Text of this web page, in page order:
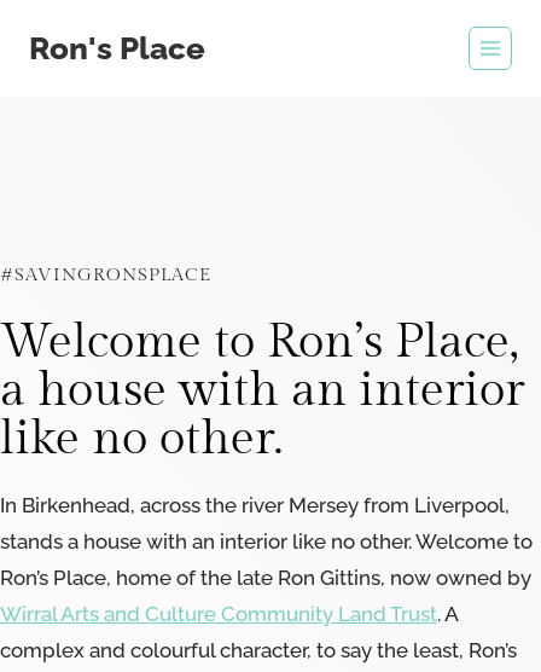
Ron's Place
#SAVINGRONSPLACE
Welcome to Ron’s Place,
a house with an interior
like no other.
In Birkenhead, across the river Mersey from Liverpool,
stands a house with an interior like no other. Welcome to
Ron’s Place, home of the late Ron Gittins, now owned by
Wirral Arts and Culture Community Land Trust. A
complex and colourful character, to say the least, Ron’s